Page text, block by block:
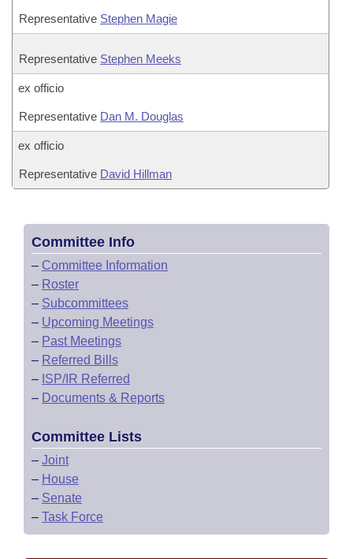
Representative Stephen Magie
Representative Stephen Meeks
ex officio
Representative Dan M. Douglas
ex officio
Representative David Hillman
Committee Info
– Committee Information
– Roster
– Subcommittees
– Upcoming Meetings
– Past Meetings
– Referred Bills
– ISP/IR Referred
– Documents & Reports
Committee Lists
– Joint
– House
– Senate
– Task Force